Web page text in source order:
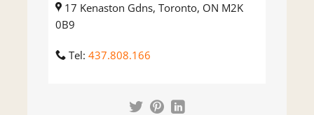
17 Kenaston Gdns, Toronto, ON M2K
0B9
Tel: 437.808.166